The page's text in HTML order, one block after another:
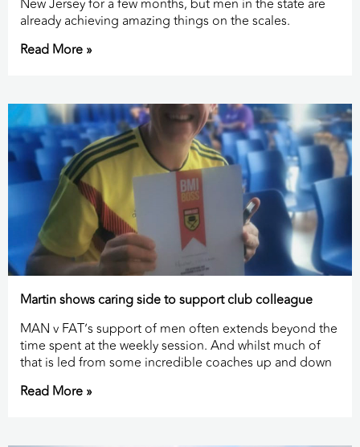
New Jersey for a few months, but men in the state are
already achieving amazing things on the scales.
Read More »
Martin shows caring side to support club colleague
MAN v FAT’s support of men often extends beyond the
time spent at the weekly session. And whilst much of
that is led from some incredible coaches up and down
Read More »